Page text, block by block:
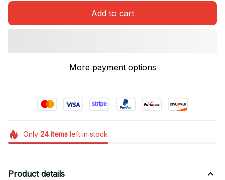
Add to cart
More payment options
Only 24itemsleft in stock
Product details